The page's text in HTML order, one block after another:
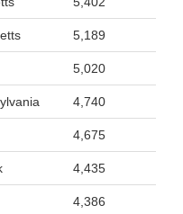
5,189
5,020
4,740
4,675
4,435
4,386